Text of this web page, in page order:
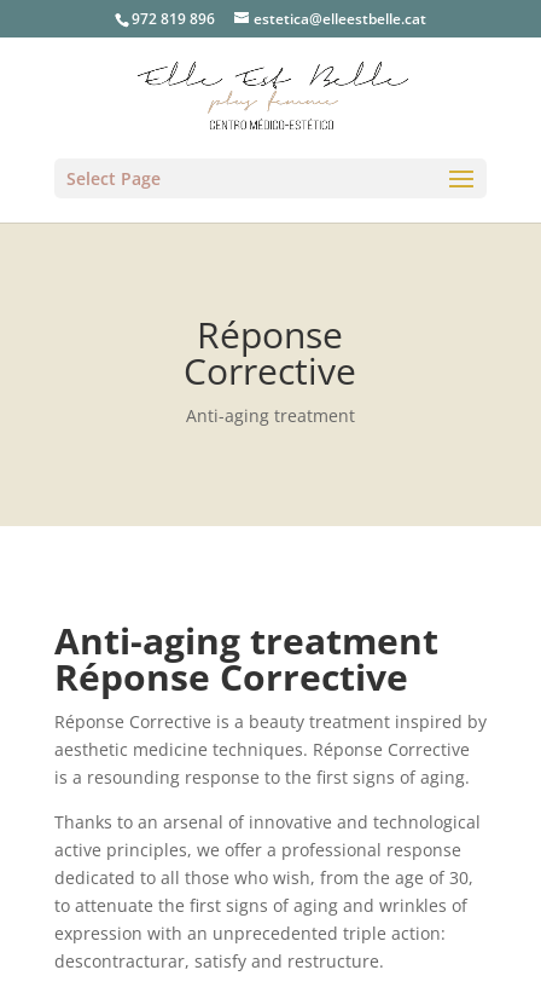
972 819 896 estetica@elleestbelle.cat
Select Page
Réponse
Corrective
Anti-aging treatment
Anti-aging treatment
Réponse Corrective
Réponse Corrective is a beauty treatment inspired by
aesthetic medicine techniques. Réponse Corrective
is a resounding response to the first signs of aging.
Thanks to an arsenal of innovative and technological
active principles, we offer a professional response
dedicated to all those who wish, from the age of 30,
to attenuate the first signs of aging and wrinkles of
expression with an unprecedented triple action:
descontracturar, satisfy and restructure.